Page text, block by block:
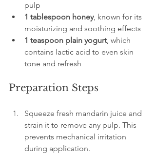
pulp
1 tablespoon honey, known for its
moisturizing and soothing effects
1 teaspoon plain yogurt, which
contains lactic acid to even skin
tone and refresh
Preparation Steps
Squeeze fresh mandarin juice and
strain it to remove any pulp. This
prevents mechanical irritation
during application.